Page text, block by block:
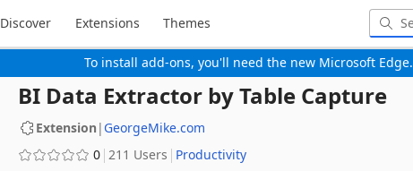
To install add-ons, you'll need the new Microsoft Edge.
Discover Extensions Themes
BI Data Extractor by Table Capture
Extension | GeorgeMike.com
0 211 Users Productivity